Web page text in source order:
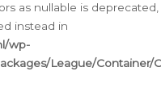
as nullable is deprecated,
instead in
wp-
League/Container/